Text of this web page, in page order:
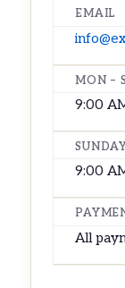
EMAIL
MON –
9:00
9:00
All